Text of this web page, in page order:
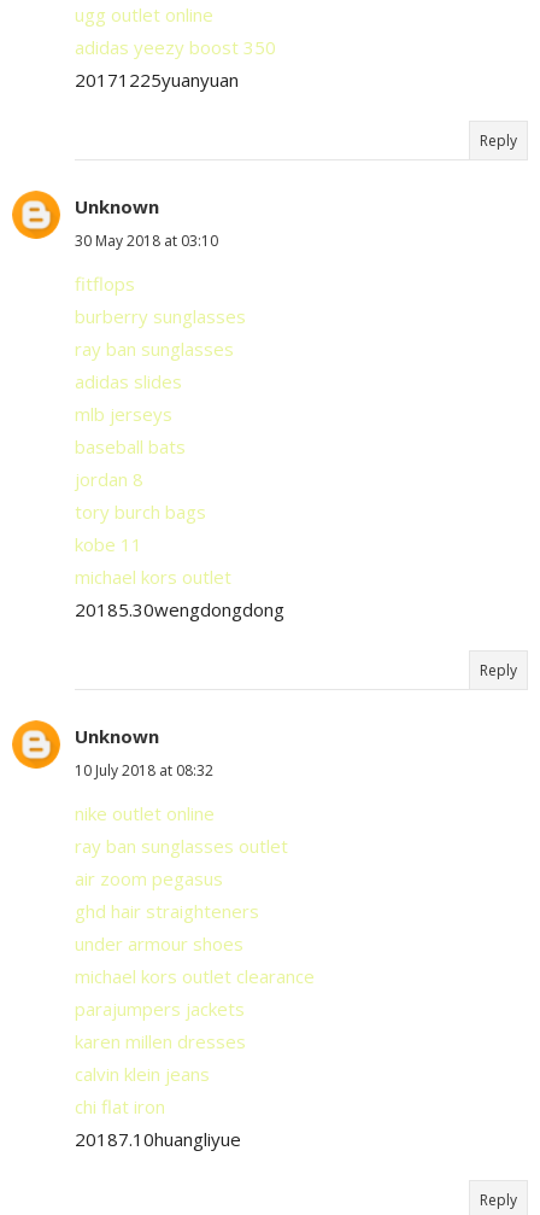
ugg outlet online
adidas yeezy boost 350
20171225yuanyuan
Reply
Unknown
30 May 2018 at 03:10
fitflops
burberry sunglasses
ray ban sunglasses
adidas slides
mlb jerseys
baseball bats
jordan 8
tory burch bags
kobe 11
michael kors outlet
20185.30wengdongdong
Reply
Unknown
10 July 2018 at 08:32
nike outlet online
ray ban sunglasses outlet
air zoom pegasus
ghd hair straighteners
under armour shoes
michael kors outlet clearance
parajumpers jackets
karen millen dresses
calvin klein jeans
chi flat iron
20187.10huangliyue
Reply